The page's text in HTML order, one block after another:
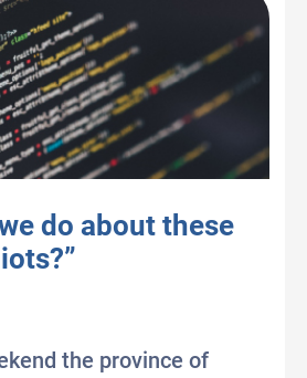
do about these
the province of